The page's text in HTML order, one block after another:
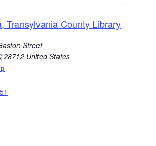
Transylvania County Library
Street
28712 United States